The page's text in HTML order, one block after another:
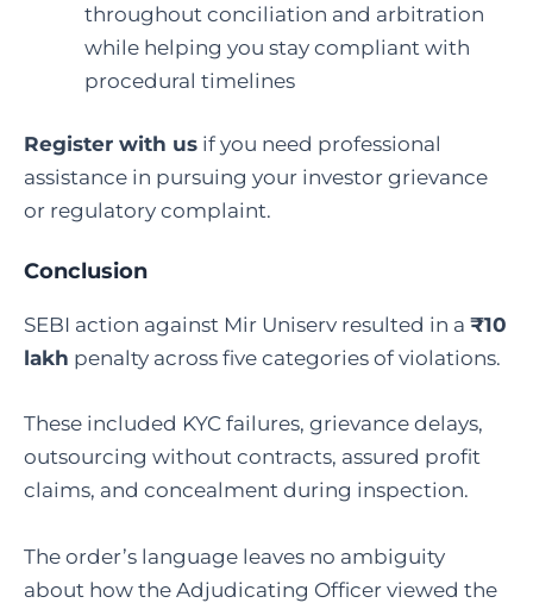
throughout conciliation and arbitration
while helping you stay compliant with
procedural timelines
Register with us if you need professional
assistance in pursuing your investor grievance
or regulatory complaint.
Conclusion
SEBI action against Mir Uniserv resulted in a ₹10
lakh penalty across five categories of violations.
These included KYC failures, grievance delays,
outsourcing without contracts, assured profit
claims, and concealment during inspection.
The order’s language leaves no ambiguity
about how the Adjudicating Officer viewed the